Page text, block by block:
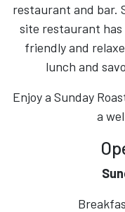
restaurant and bar.
site restaurant
friendly and
lunch and
Enjoy a Sunday
a